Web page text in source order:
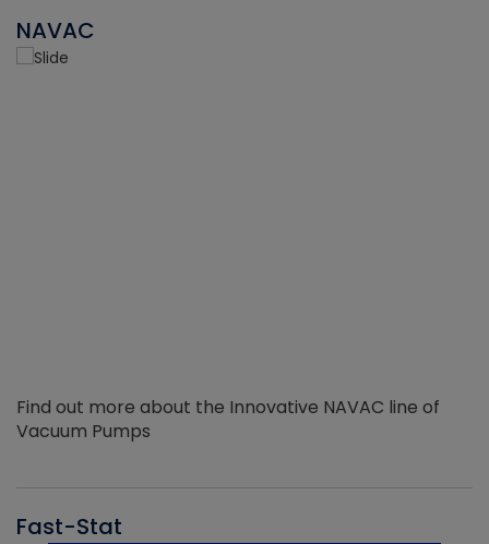
NAVAC
Find out more about the Innovative NAVAC line of
Vacuum Pumps
Fast-Stat